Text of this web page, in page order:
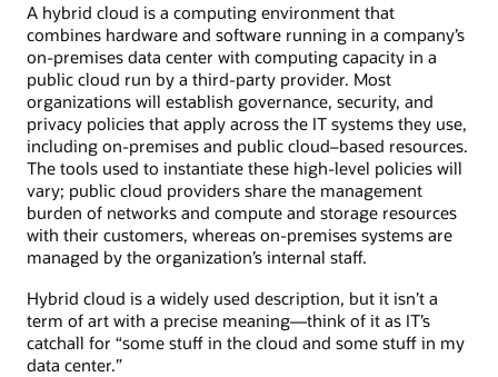
A hybrid cloud is a computing environment that
combines hardware and software running in a company’s
on-premises data center with computing capacity in a
public cloud run by a third-party provider. Most
organizations will establish governance, security, and
privacy policies that apply across the IT systems they use,
including on-premises and public cloud–based resources.
The tools used to instantiate these high-level policies will
vary; public cloud providers share the management
burden of networks and compute and storage resources
with their customers, whereas on-premises systems are
managed by the organization’s internal staff.
Hybrid cloud is a widely used description, but it isn’t a
term of art with a precise meaning—think of it as IT’s
catchall for “some stuff in the cloud and some stuff in my
data center.”